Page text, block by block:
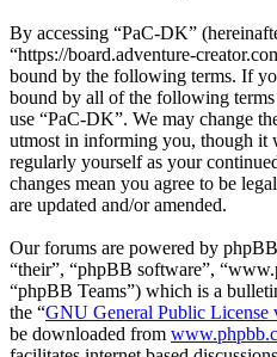
By accessing “PaC-DK”
“https://board.adventure-
bound by the following terms. If
bound by all of the following terms
use “PaC-DK”. We may change
utmost in informing you, though it
regularly yourself as your
changes mean you agree to be
are updated and/or amended.
Our forums are powered by
“their”, “phpBB software”,
“phpBB Teams”) which is a
the “GNU General Public License
be downloaded from